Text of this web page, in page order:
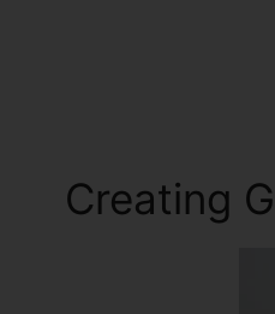
Creating